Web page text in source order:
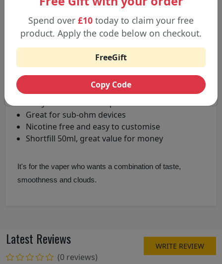
Key benefits include:
High-quality vape juice, manufactured in the UK
Fruity / confectionery flavours
Flavours: Blackcurrant, Blue Razz, Forest berries,
Red blast, Suicide grape
Great for sub-ohm devices
Nicotine free and easy to customise
Shortfill 50ml, great value for money
It's for the vaper who wants a combination of taste,
smoothness and clouds.
Latest Reviews
(0 reviews)
WRITE REVIEW
Spend over £10 today to claim your free
product. Apply the code below on checkout.
FreeGift
Copy Code